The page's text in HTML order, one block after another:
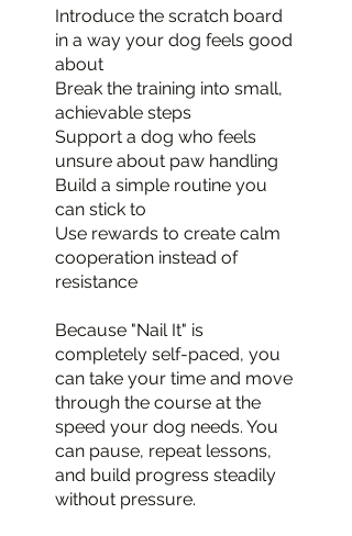
Introduce the scratch board
in a way your dog feels good
about
Break the training into small,
achievable steps
Support a dog who feels
unsure about paw handling
Build a simple routine you
can stick to
Use rewards to create calm
cooperation instead of
resistance
Because "Nail It" is
completely self-paced, you
can take your time and move
through the course at the
speed your dog needs. You
can pause, repeat lessons,
and build progress steadily
without pressure.